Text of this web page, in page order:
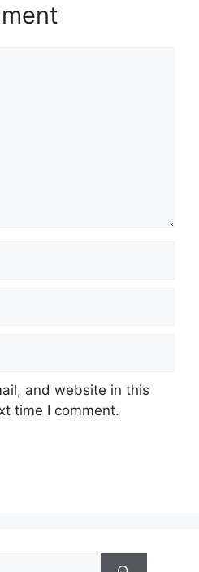
and website in this
time I comment.